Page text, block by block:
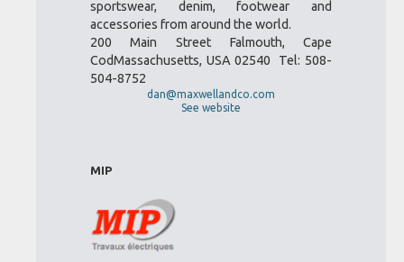
sportswear, denim, footwear and
accessories from around the world.
200 Main Street Falmouth, Cape
CodMassachusetts, USA 02540 Tel: 508-
504-8752
dan@maxwellandco.com
See website
MIP